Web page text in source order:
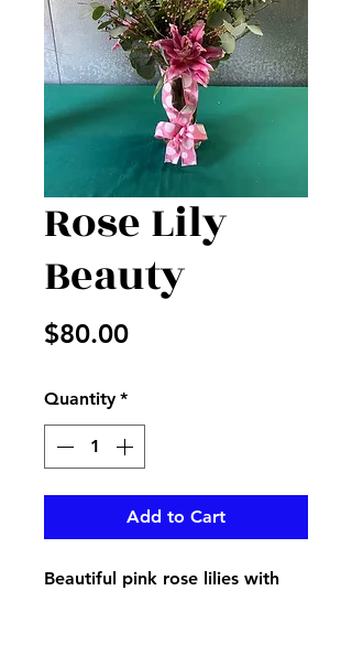
Rose Lily
Beauty
$80.00Price
Quantity *
Add to Cart
Beautiful pink rose lilies with